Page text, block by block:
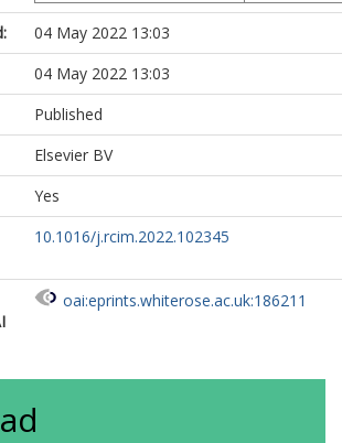
04 May 2022 13:03
04 May 2022 13:03
Published
Elsevier BV
Yes
10.1016/j.rcim.2022.102345
oai:eprints.whiterose.ac.uk:186211